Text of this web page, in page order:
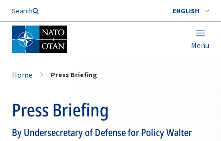
Search ENGLISH
Menu
Home Press Briefing
Press Briefing
By Undersecretary of Defense for Policy Walter